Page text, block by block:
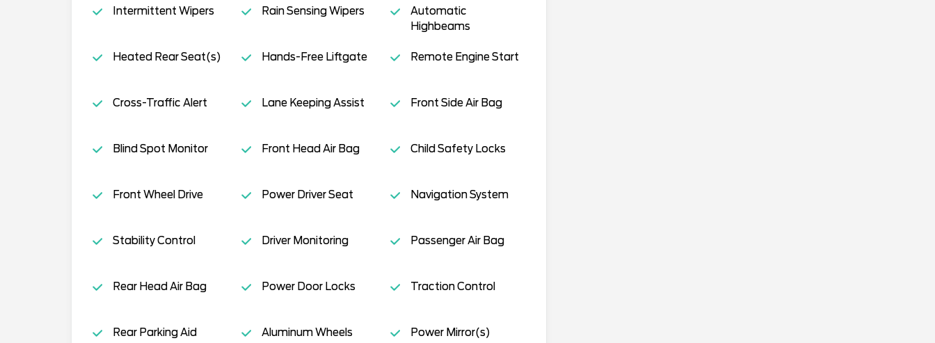
Intermittent Wipers Rain Sensing Wipers
Automatic
Highbeams
Heated Rear Seat(s) Hands-Free Liftgate Remote Engine Start
Cross-Traffic Alert Lane Keeping Assist Front Side Air Bag
Blind Spot Monitor Front Head Air Bag Child Safety Locks
Front Wheel Drive Power Driver Seat Navigation System
Stability Control Driver Monitoring Passenger Air Bag
Rear Head Air Bag Power Door Locks Traction Control
Rear Parking Aid Aluminum Wheels Power Mirror(s)